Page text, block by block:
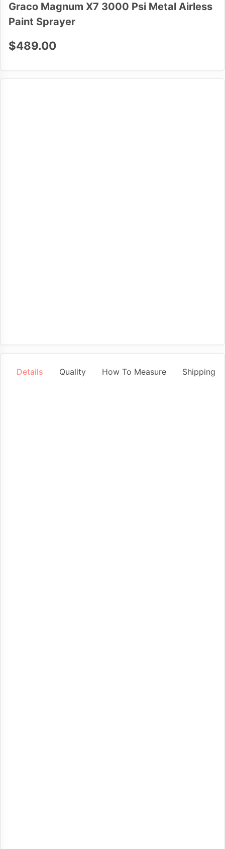
Graco Magnum X7 3000 Psi Metal Airless
Paint Sprayer
$489.00
Details Quality How To Measure Shipping